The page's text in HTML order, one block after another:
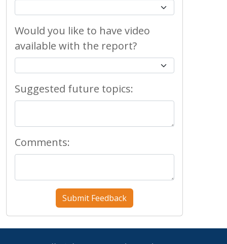
Would you like to have video
available with the report?
Suggested future topics:
Comments: